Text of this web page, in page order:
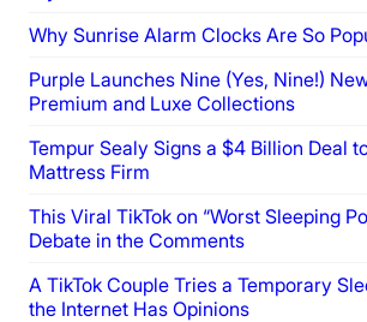
Why Sunrise Alarm Clocks Are So
Purple Launches Nine (Yes, Nine!)
Premium and Luxe Collections
Tempur Sealy Signs a $4 Billion Deal
Mattress Firm
This Viral TikTok on “Worst Sleeping
Debate in the Comments
A TikTok Couple Tries a Temporary
the Internet Has Opinions